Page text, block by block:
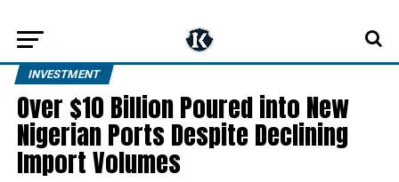
INVESTMENT
Over $10 Billion Poured into New
Nigerian Ports Despite Declining
Import Volumes